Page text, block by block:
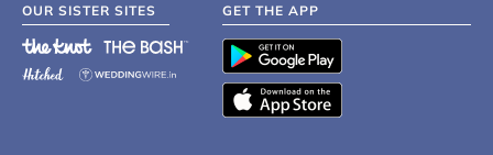
OUR SISTER SITES GET THE APP